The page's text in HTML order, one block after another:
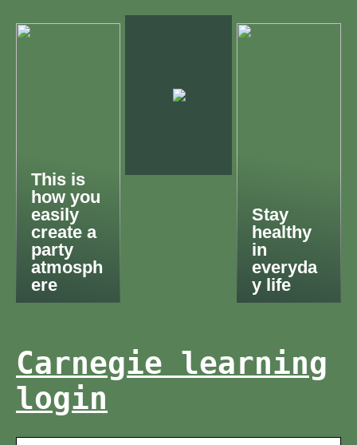
This is
how you
easily
create a
party
atmosph
ere
Stay
healthy
in
everyda
y life
Carnegie learning
login